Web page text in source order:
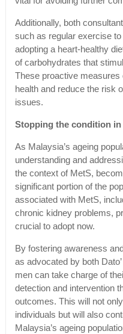
Additionally, both
such as regular exercise
adopting a heart-healthy
of carbohydrates that
These proactive measures
health and reduce the risk
issues.
Stopping the condition
As Malaysia’s ageing
understanding and
the context of MetS,
significant portion of the
associated with MetS,
chronic kidney problems,
crucial to adopt now.
By fostering awareness
as advocated by both
men can take charge of
detection and intervention
outcomes. This will not
individuals but will also
Malaysia’s ageing